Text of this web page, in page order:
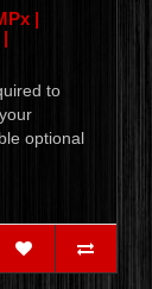
|
to
optional